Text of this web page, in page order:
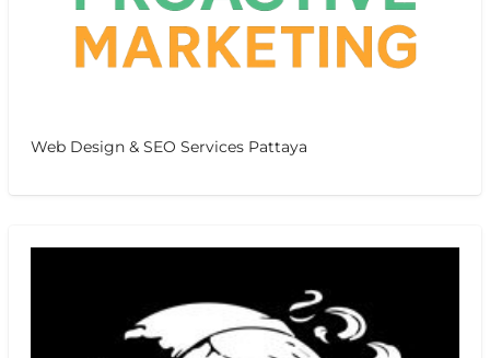
Web Design & SEO Services Pattaya